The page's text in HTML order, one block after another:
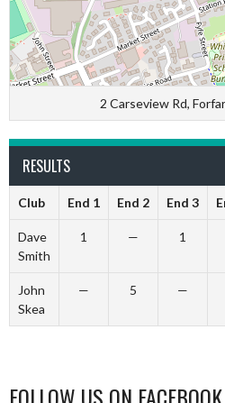
2 Carseview Rd,
RESULTS
Club End 1 End 2 End 3
Dave
Smith
1 — 1
John
Skea
— 5 —